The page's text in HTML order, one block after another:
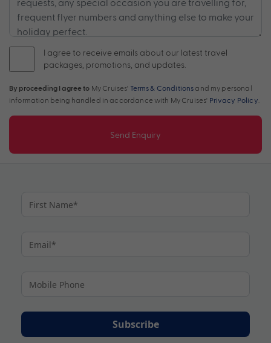
I agree to receive emails about our latest travel
packages, promotions, and updates.
By proceeding I agree to My Cruises' Terms & Conditions and my personal
information being handled in accordance with My Cruises' Privacy Policy
Send Enquiry
Subscribe